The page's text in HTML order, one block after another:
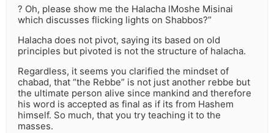
? Oh, please show me the Halacha lMoshe Misinai
which discusses flicking lights on Shabbos?”
Halacha does not pivot, saying its based on old
principles but pivoted is not the structure of halacha.
Regardless, it seems you clarified the mindset of
chabad, that “the Rebbe” is not just another rebbe but
the ultimate person alive since mankind and therefore
his word is accepted as final as if its from Hashem
himself. So much, that you try teaching it to the
masses.